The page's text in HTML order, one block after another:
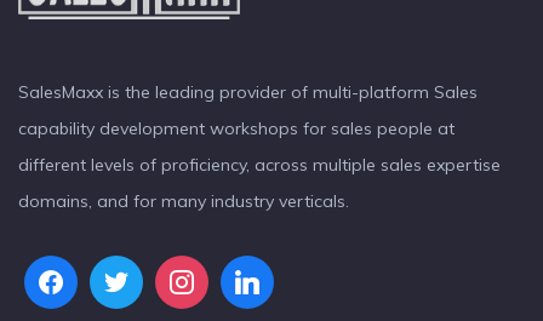
SalesMaxx is the leading provider of multi-platform Sales
capability development workshops for sales people at
different levels of proficiency, across multiple sales expertise
domains, and for many industry verticals.